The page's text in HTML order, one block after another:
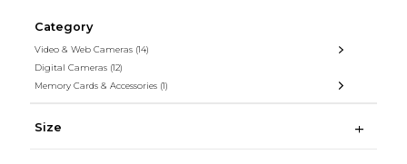
Category
Video & Web Cameras (14)
Digital Cameras (12)
Memory Cards & Accessories (1)
Size